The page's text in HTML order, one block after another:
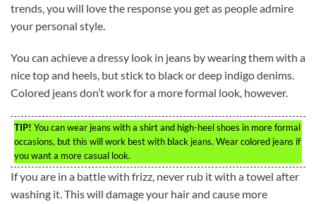
trends, you will love the response you get as people admire
your personal style.
You can achieve a dressy look in jeans by wearing them with a
nice top and heels, but stick to black or deep indigo denims.
Colored jeans don’t work for a more formal look, however.
TIP! You can wear jeans with a shirt and high-heel shoes in more formal
occasions, but this will work best with black jeans. Wear colored jeans if
you want a more casual look.
If you are in a battle with frizz, never rub it with a towel after
washing it. This will damage your hair and cause more